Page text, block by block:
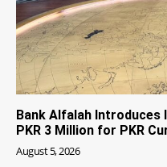
Bank Alfalah Introduces
PKR 3 Million for PKR
August 5, 2026